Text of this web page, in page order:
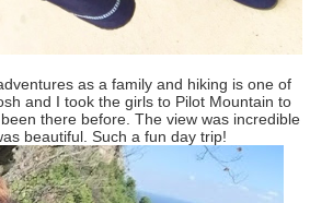
as a family and hiking is one of
and I took the girls to Pilot Mountain to
there before. The view was incredible
beautiful. Such a fun day trip!